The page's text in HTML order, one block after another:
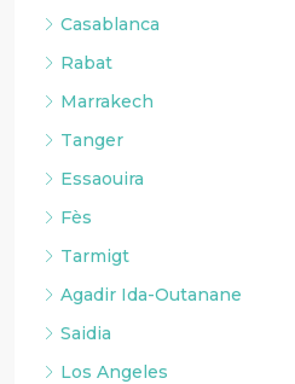
Casablanca
Rabat
Marrakech
Tanger
Essaouira
Fès
Tarmigt
Agadir Ida-Outanane
Saidia
Los Angeles